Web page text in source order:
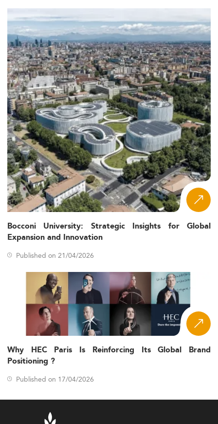
Bocconi University: Strategic Insights for Global
Expansion and Innovation
Published on 21/04/2026
Why HEC Paris Is Reinforcing Its Global Brand
Positioning ?
Published on 17/04/2026